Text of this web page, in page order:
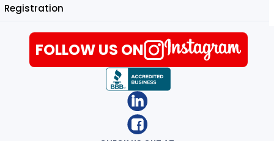
Registration
FOLLOW US ON